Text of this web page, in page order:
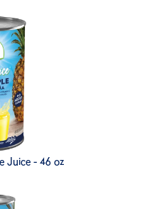
Juice - 46 oz